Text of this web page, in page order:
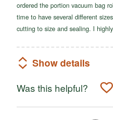
ordered the portion vacuum bag rolls
time to have several different
cutting to
Show details
Was this helpful?